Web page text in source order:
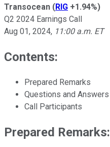
Transocean (RIG +1.94%)
Q2 2024 Earnings Call
Aug 01, 2024, 11:00 a.m. ET
Contents:
Prepared Remarks
Questions and Answers
Call Participants
Prepared Remarks: